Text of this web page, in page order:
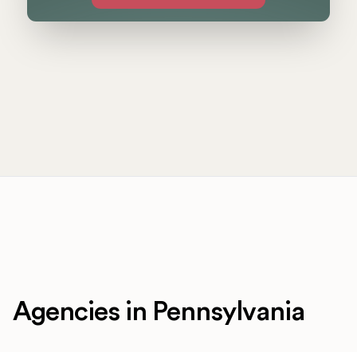
Agencies in Pennsylvania